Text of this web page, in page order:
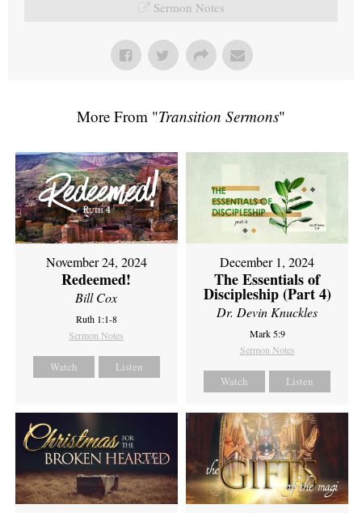
Sermon Notes
More From "Transition Sermons"
November 24, 2024
Redeemed!
Bill Cox
Ruth 1:1-8
Sermon Notes
Watch Listen
December 1, 2024
The Essentials of
Discipleship (Part 4)
Dr. Devin Knuckles
Mark 5:9
Sermon Notes
Watch Listen